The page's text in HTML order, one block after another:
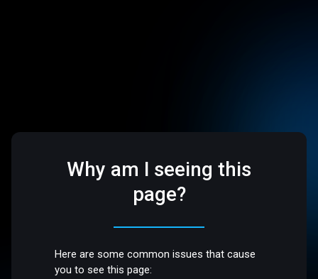
Why am I seeing this
page?
Here are some common issues that cause
you to see this page: